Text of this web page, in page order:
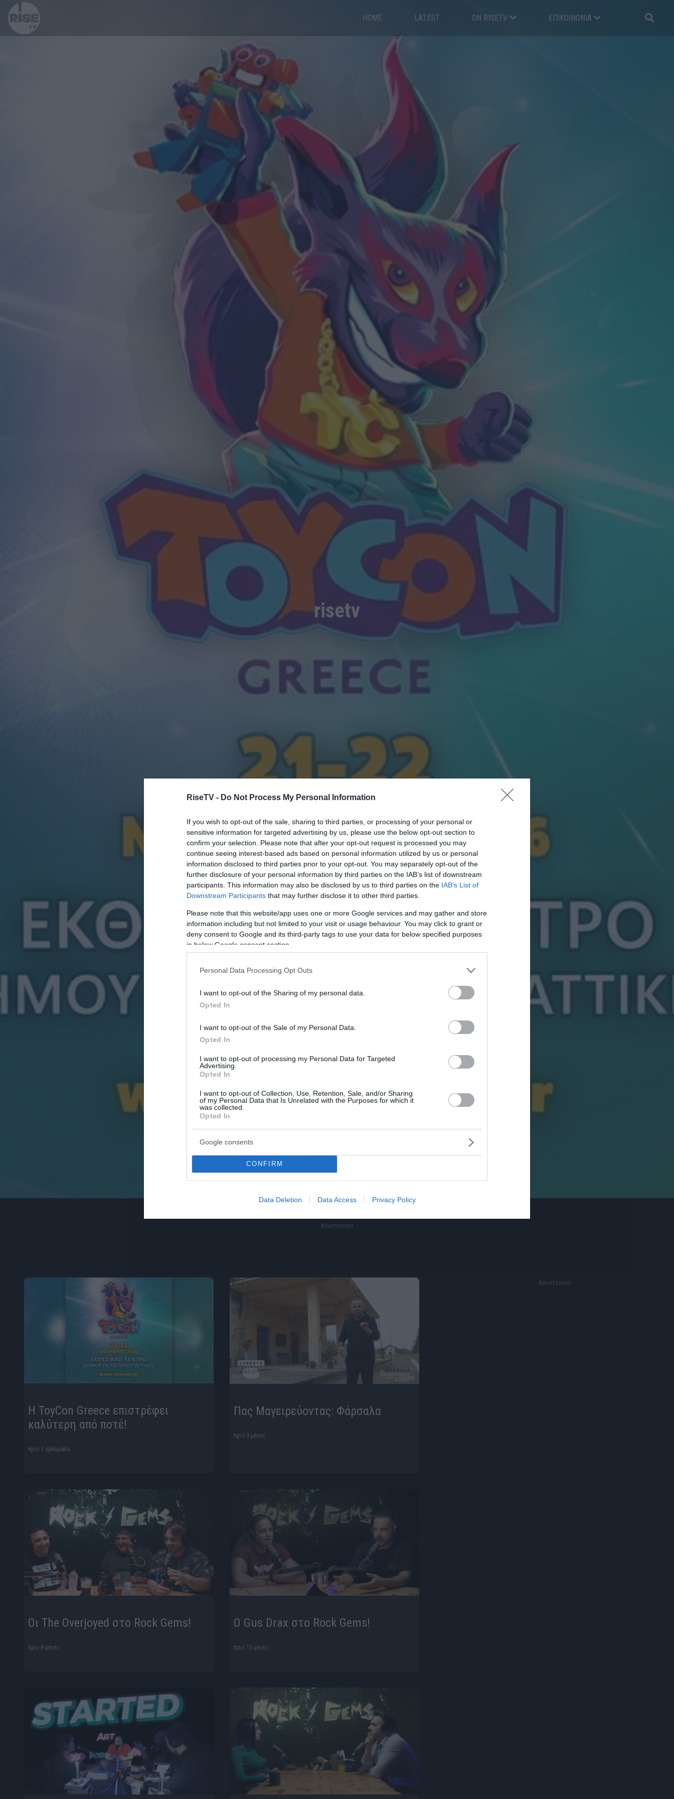
RiseTV - Do Not Process My Personal Information
If you wish to opt-out of the sale, sharing to third parties, or processing of your personal or
sensitive information for targeted advertising by us, please use the below opt-out section to
confirm your selection. Please note that after your opt-out request is processed you may
continue seeing interest-based ads based on personal information utilized by us or personal
information disclosed to third parties prior to your opt-out. You may separately opt-out of the
further disclosure of your personal information by third parties on the IAB’s list of downstream
participants. This information may also be disclosed by us to third parties on the IAB’s List of
Downstream Participants that may further disclose it to other third parties.
Please note that this website/app uses one or more Google services and may gather and store
information including but not limited to your visit or usage behaviour. You may click to grant or
deny consent to Google and its third-party tags to use your data for below specified purposes
in below Google consent section.
Personal Data Processing Opt Outs
I want to opt-out of the Sharing of my personal data.
Opted In
I want to opt-out of the Sale of my Personal Data.
Opted In
I want to opt-out of processing my Personal Data for Targeted
Advertising.
Opted In
I want to opt-out of Collection, Use, Retention, Sale, and/or Sharing
of my Personal Data that Is Unrelated with the Purposes for which it
was collected.
Opted In
Google consents
CONFIRM
Data Deletion Data Access Privacy Policy
HOME LATEST ON RISETV ΕΠΙΚΟΙΝΩΝΊΑ
risetv
Η ToyCon Greece επιστρέφει
καλύτερη από ποτέ!
πριν 1 εβδομάδα
Πας Μαγειρεύοντας: Φάρσαλα
πριν 3 μήνες
Οι The Overjoyed στο Rock Gems!
πριν 8 μήνες
O Gus Drax στο Rock Gems!
πριν 10 μήνες